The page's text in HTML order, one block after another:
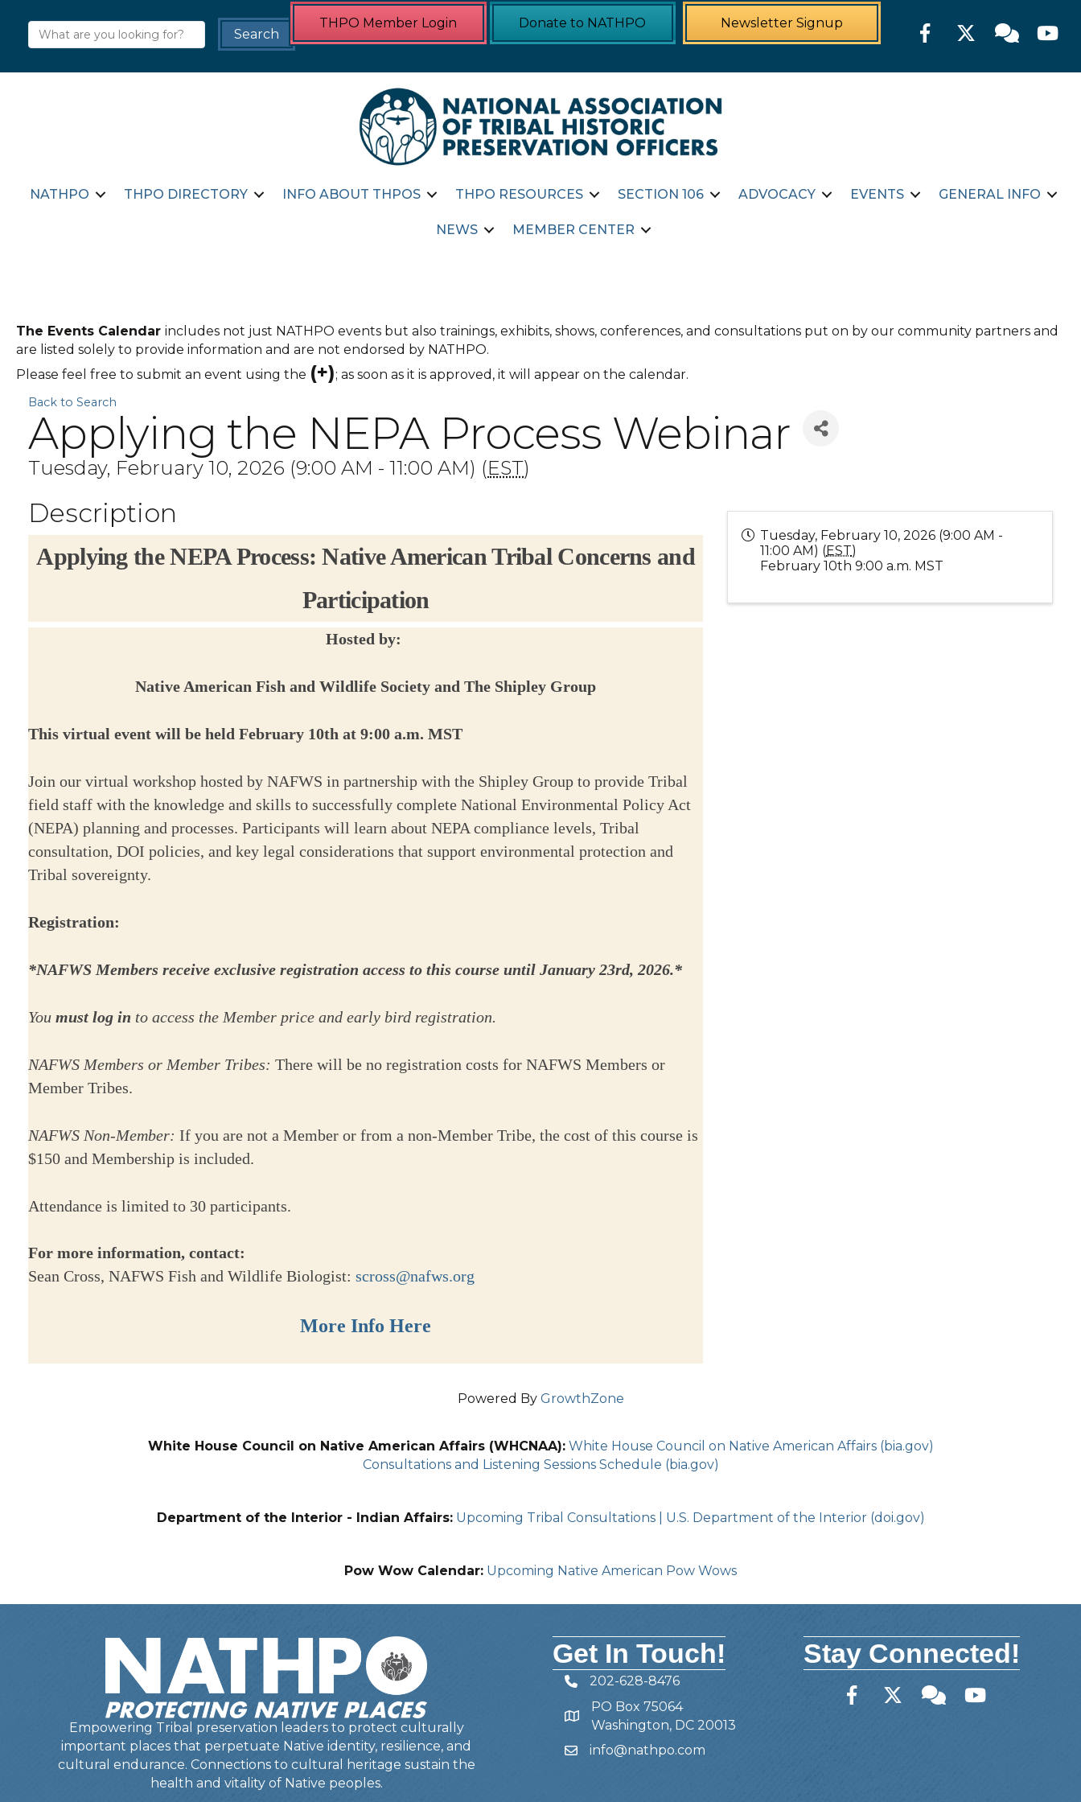
THPO Member Login Donate to NATHPO Newsletter Signup FacebookTwitter Member
NATHPO THPO DIRECTORY INFO ABOUT THPOS THPO RESOURCES SECTION 106 ADVOCACY EVENTS GENERAL INFO
NEWS MEMBER CENTER
The Events Calendar includes not just NATHPO events but also trainings, exhibits, shows, conferences, and consultations put on by our community partners and
are listed solely to provide information and are not endorsed by NATHPO.
Please feel free to submit an event using the (+); as soon as it is approved, it will appear on the calendar.
Back to Search
Applying the NEPA Process Webinar
Tuesday, February 10, 2026 (9:00 AM - 11:00 AM) (EST)
Description
Applying the NEPA Process: Native American Tribal Concerns and
Participation
Hosted by:
Native American Fish and Wildlife Society and The Shipley Group
This virtual event will be held February 10th at 9:00 a.m. MST
Join our virtual workshop hosted by NAFWS in partnership with the Shipley Group to provide Tribal
field staff with the knowledge and skills to successfully complete National Environmental Policy Act
(NEPA) planning and processes. Participants will learn about NEPA compliance levels, Tribal
consultation, DOI policies, and key legal considerations that support environmental protection and
Tribal sovereignty.
Registration:
*NAFWS Members receive exclusive registration access to this course until January 23rd, 2026.*
You must log in to access the Member price and early bird registration.
NAFWS Members or Member Tribes: There will be no registration costs for NAFWS Members or
Member Tribes.
NAFWS Non-Member: If you are not a Member or from a non-Member Tribe, the cost of this course is
$150 and Membership is included.
Attendance is limited to 30 participants.
For more information, contact:
Sean Cross, NAFWS Fish and Wildlife Biologist: scross@nafws.org
More Info Here
Tuesday, February 10, 2026 (9:00 AM -
11:00 AM) (EST)
February 10th 9:00 a.m. MST
Powered By GrowthZone
White House Council on Native American Affairs (WHCNAA): White House Council on Native American Affairs (bia.gov)
Consultations and Listening Sessions Schedule (bia.gov)
Department of the Interior - Indian Affairs: Upcoming Tribal Consultations | U.S. Department of the Interior (doi.gov)
Pow Wow Calendar: Upcoming Native American Pow Wows
Empowering Tribal preservation leaders to protect culturally
important places that perpetuate Native identity, resilience, and
cultural endurance. Connections to cultural heritage sustain the
health and vitality of Native peoples.
Get In Touch!
Telephone
202-628-8476
Address
PO Box 75064
Washington, DC 20013
Emailinfo@nathpo.com
Stay Connected!
FacebookTwitterMember Forum
YouTube